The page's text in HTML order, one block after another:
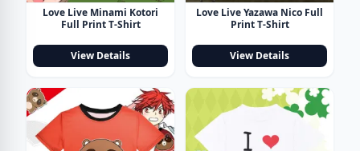
Love Live Minami Kotori
Full Print T-Shirt
View Details
Love Live Yazawa Nico Full
Print T-Shirt
View Details